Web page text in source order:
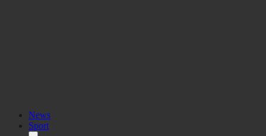
News
Sport